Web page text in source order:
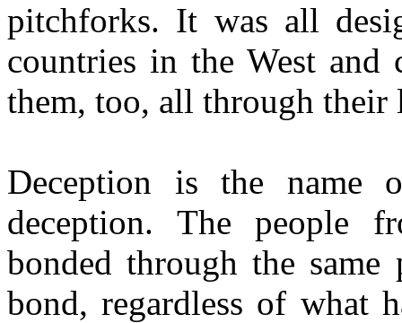
pitchforks. It was all
countries in the West
them, too, all through their
Deception is the name
deception. The people
bonded through the
bond, regardless of what